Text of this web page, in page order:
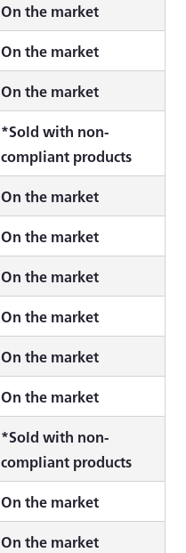
On the market
On the market
On the market
*Sold with non-
compliant products
On the market
On the market
On the market
On the market
On the market
On the market
*Sold with non-
compliant products
On the market
On the market